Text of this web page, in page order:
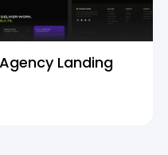
Landing